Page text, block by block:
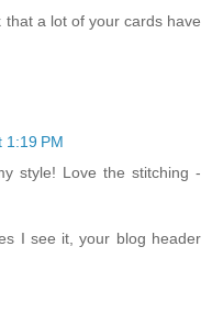
a lot of your cards have
1:19 PM
style! Love the stitching -
I see it, your blog header